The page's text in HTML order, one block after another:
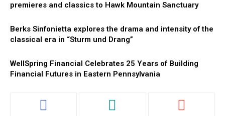
premieres and classics to Hawk Mountain Sanctuary
Berks Sinfonietta explores the drama and intensity of the
classical era in “Sturm und Drang”
WellSpring Financial Celebrates 25 Years of Building
Financial Futures in Eastern Pennsylvania